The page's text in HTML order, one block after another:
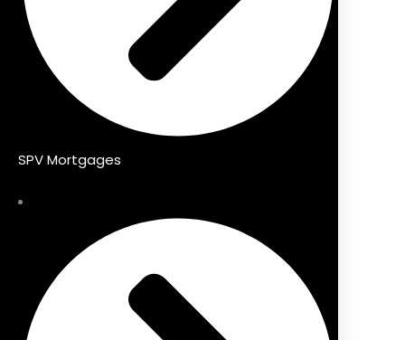
SPV Mortgages